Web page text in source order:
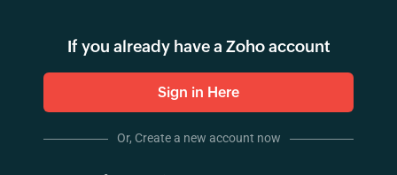
If you already have a Zoho account
Sign in Here
Or, Create a new account now